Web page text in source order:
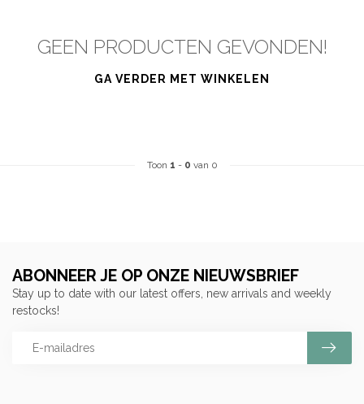
GEEN PRODUCTEN GEVONDEN!
GA VERDER MET WINKELEN
Toon 1 - 0 van 0
ABONNEER JE OP ONZE NIEUWSBRIEF
Stay up to date with our latest offers, new arrivals and weekly
restocks!